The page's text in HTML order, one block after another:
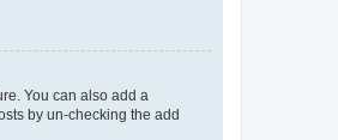
You can also add a
by un-checking the add